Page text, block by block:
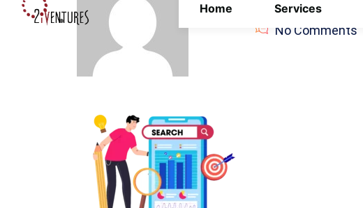
Home Services
No Comments